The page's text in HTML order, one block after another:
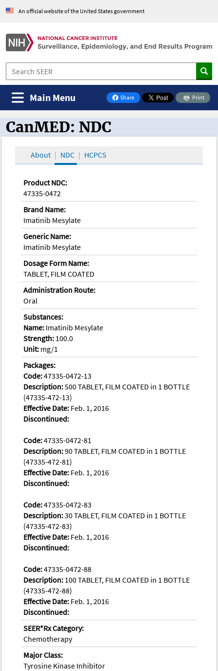
An official website of the United States government
Share
on Facebook
Print
Main Menu
CanMED and the Oncology Toolbox
CanMED: NDC
About NDC HCPCS
Product NDC:
47335-0472
Brand Name:
Imatinib Mesylate
Generic Name:
Imatinib Mesylate
Dosage Form Name:
TABLET, FILM COATED
Administration Route:
Oral
Substances:
Name: Imatinib Mesylate
Strength: 100.0
Unit: mg/1
Packages:
Code:47335-0472-13
Description:500 TABLET, FILM COATED in 1 BOTTLE
(47335-472-13)
Effective Date: Feb. 1, 2016
Discontinued:
Code:47335-0472-81
Description:90 TABLET, FILM COATED in 1 BOTTLE
(47335-472-81)
Effective Date: Feb. 1, 2016
Discontinued:
Code:47335-0472-83
Description:30 TABLET, FILM COATED in 1 BOTTLE
(47335-472-83)
Effective Date: Feb. 1, 2016
Discontinued:
Code:47335-0472-88
Description: 100 TABLET, FILM COATED in 1 BOTTLE
(47335-472-88)
Effective Date: Feb. 1, 2016
Discontinued:
SEER*Rx Category:
Chemotherapy
Major Class:
Tyrosine Kinase Inhibitor